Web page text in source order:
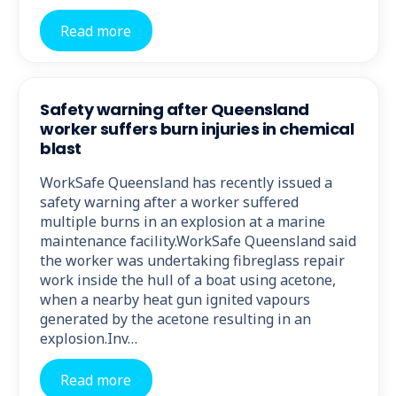
Read more
Safety warning after Queensland
worker suffers burn injuries in chemical
blast
WorkSafe Queensland has recently issued a
safety warning after a worker suffered
multiple burns in an explosion at a marine
maintenance facility.WorkSafe Queensland said
the worker was undertaking fibreglass repair
work inside the hull of a boat using acetone,
when a nearby heat gun ignited vapours
generated by the acetone resulting in an
explosion.Inv…
Read more